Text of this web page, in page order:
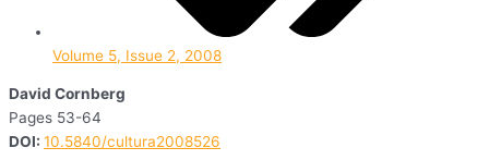
Volume 5, Issue 2, 2008
David Cornberg
Pages 53-64
DOI: 10.5840/cultura2008526